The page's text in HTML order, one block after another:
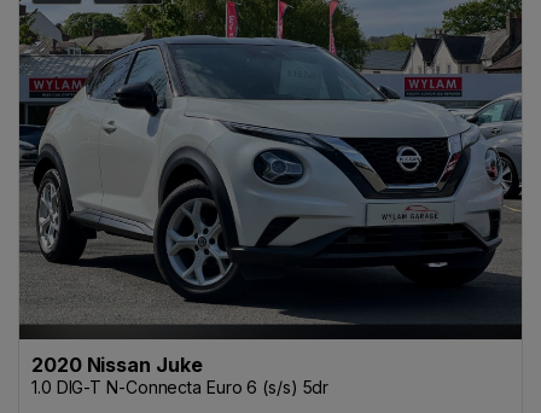
2020 Nissan Juke
1.0 DIG-T N-Connecta Euro 6 (s/s) 5dr